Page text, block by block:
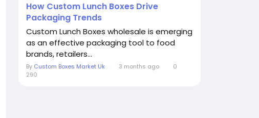
How Custom Lunch Boxes Drive
Packaging Trends
Custom Lunch Boxes wholesale is emerging
as an effective packaging tool to food
brands, retailers...
By Custom Boxes Market Uk 3 months ago
0
290